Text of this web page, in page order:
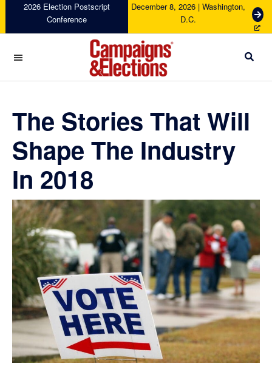
navigation
content
sidebar
2026 Election Postscript
Conference
December 8, 2026 | Washington,
D.C.
G
e
c
Campaigns
Elections
The Stories That Will
Shape The Industry
In 2018